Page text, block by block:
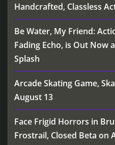
Handcrafted, Classless
Be Water, My Friend:
Fading Echo, is Out Now
Splash
Arcade Skating Game,
August 13
Face Frigid Horrors in
Frostrail, Closed Beta on